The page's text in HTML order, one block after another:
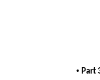
• Part